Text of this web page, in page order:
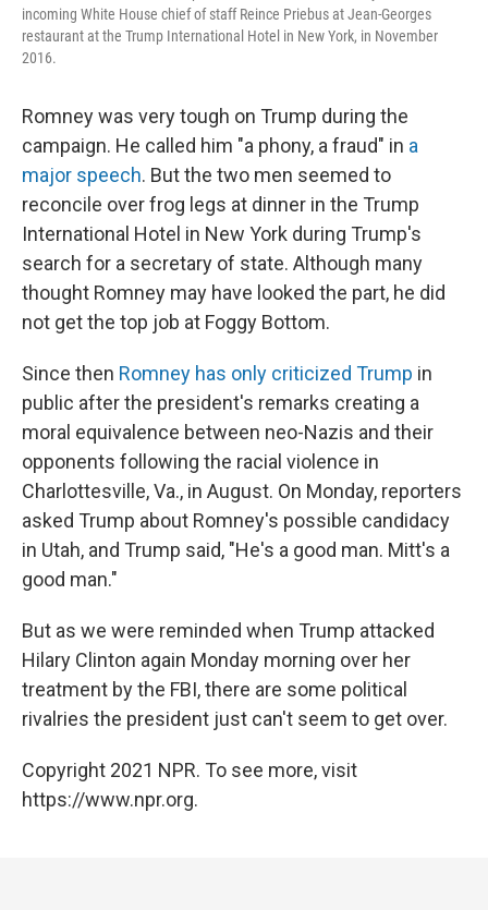
incoming White House chief of staff Reince Priebus at Jean-Georges
restaurant at the Trump International Hotel in New York, in November
2016.
Romney was very tough on Trump during the
campaign. He called him "a phony, a fraud" in a
major speech. But the two men seemed to
reconcile over frog legs at dinner in the Trump
International Hotel in New York during Trump's
search for a secretary of state. Although many
thought Romney may have looked the part, he did
not get the top job at Foggy Bottom.
Since then Romney has only criticized Trump in
public after the president's remarks creating a
moral equivalence between neo-Nazis and their
opponents following the racial violence in
Charlottesville, Va., in August. On Monday, reporters
asked Trump about Romney's possible candidacy
in Utah, and Trump said, "He's a good man. Mitt's a
good man."
But as we were reminded when Trump attacked
Hilary Clinton again Monday morning over her
treatment by the FBI, there are some political
rivalries the president just can't seem to get over.
Copyright 2021 NPR. To see more, visit
https://www.npr.org.